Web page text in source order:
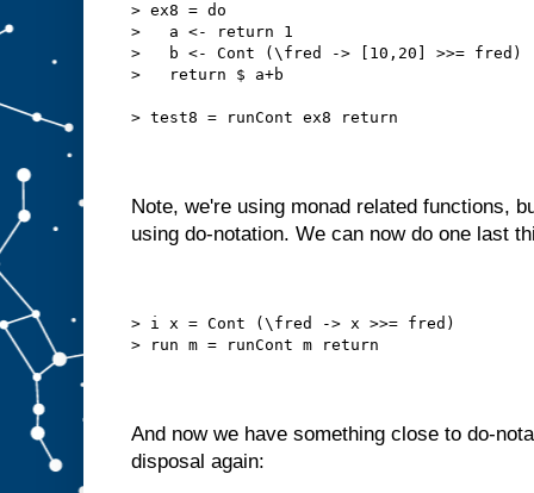
> ex8 = do
>   a <- return 1
>   b <- Cont (\fred -> [10,20] >>= fred)
>   return $ a+b
> test8 = runCont ex8 return
Note, we're using monad related functions,
using do-notation. We can now do one last
> i x = Cont (\fred -> x >>= fred)
> run m = runCont m return
And now we have something close to do-
disposal again: